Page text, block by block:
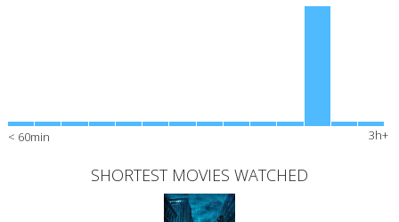
< 60min 3h+
SHORTEST MOVIES WATCHED